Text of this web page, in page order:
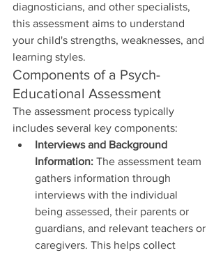
diagnosticians, and other specialists,
this assessment aims to understand
your child's strengths, weaknesses, and
learning styles.
Components of a Psych-
Educational Assessment
The assessment process typically
includes several key components:
Interviews and Background
Information: The assessment team
gathers information through
interviews with the individual
being assessed, their parents or
guardians, and relevant teachers or
caregivers. This helps collect